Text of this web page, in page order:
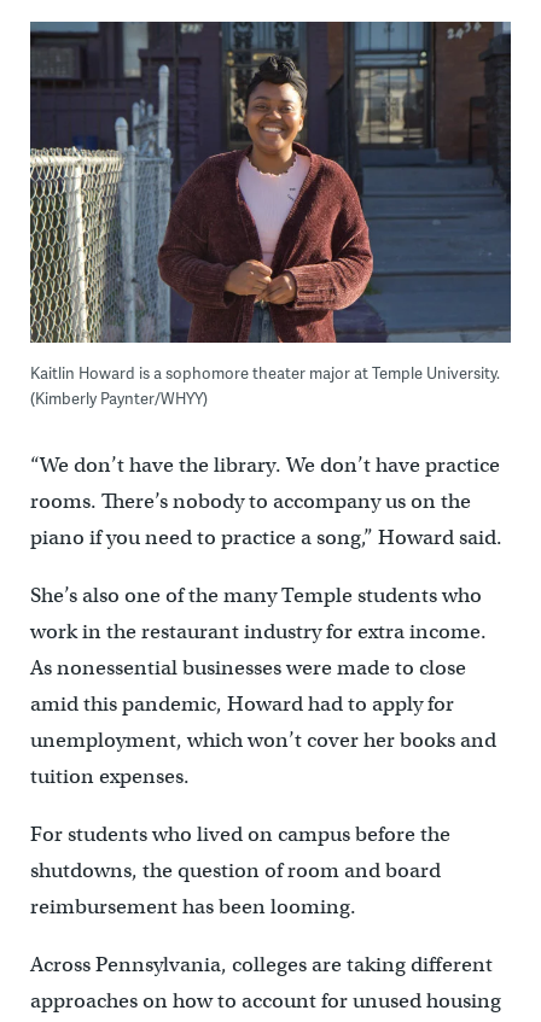
Kaitlin Howard is a sophomore theater major at Temple University.
(Kimberly Paynter/WHYY)
“We don’t have the library. We don’t have practice
rooms. There’s nobody to accompany us on the
piano if you need to practice a song,” Howard said.
She’s also one of the many Temple students who
work in the restaurant industry for extra income.
As nonessential businesses were made to close
amid this pandemic, Howard had to apply for
unemployment, which won’t cover her books and
tuition expenses.
For students who lived on campus before the
shutdowns, the question of room and board
reimbursement has been looming.
Across Pennsylvania, colleges are taking different
approaches on how to account for unused housing